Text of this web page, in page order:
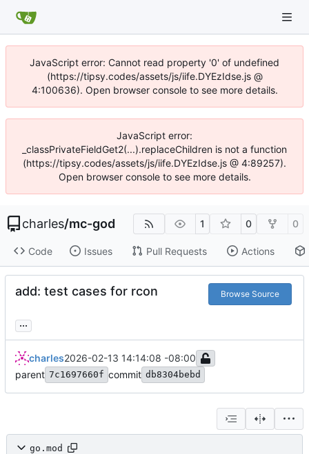
JavaScript error: Cannot read property '0' of undefined
(https://tipsy.codes/assets/js/iife.DYEzIdse.js @
4:100636). Open browser console to see more details.
JavaScript error:
_classPrivateFieldGet2(...).replaceChildren is not a function
(https://tipsy.codes/assets/js/iife.DYEzIdse.js @ 4:89257).
Open browser console to see more details.
charles/mc-god 1 0 0
Code Issues Pull Requests Actions
add: test cases for rcon Browse Source
...
charles2026-02-13 14:14:08 -08:00
parent 7c1697660f commit db8304bebd
go.mod